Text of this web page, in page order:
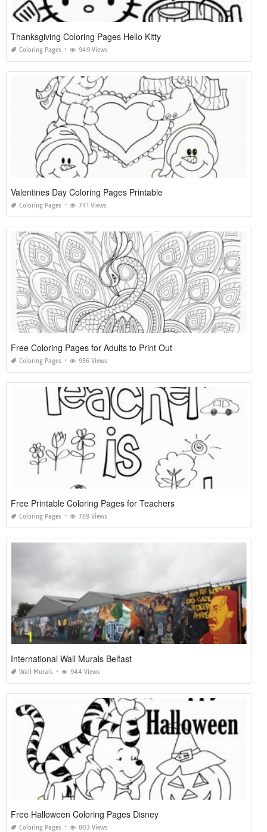
Thanksgiving Coloring Pages Hello Kitty
Coloring Pages 949 Views
Valentines Day Coloring Pages Printable
Coloring Pages 741 Views
Free Coloring Pages for Adults to Print Out
Coloring Pages 956 Views
Free Printable Coloring Pages for Teachers
Coloring Pages 789 Views
International Wall Murals Belfast
Wall Murals 944 Views
Free Halloween Coloring Pages Disney
Coloring Pages 803 Views